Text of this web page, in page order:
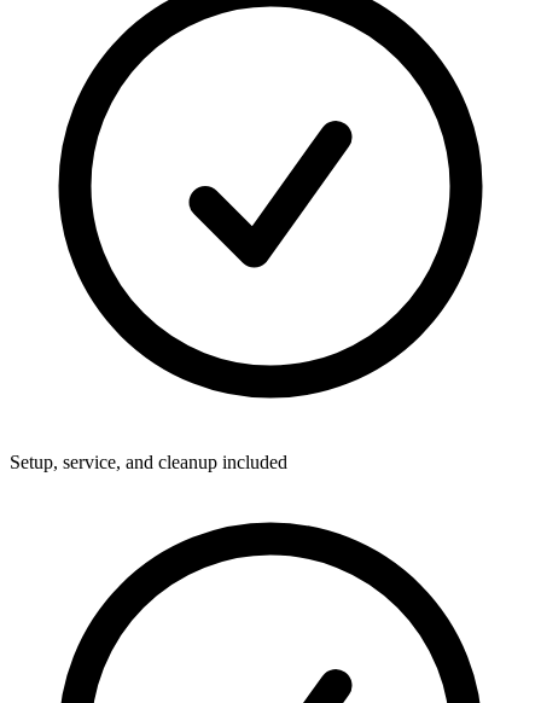
Setup, service, and cleanup included